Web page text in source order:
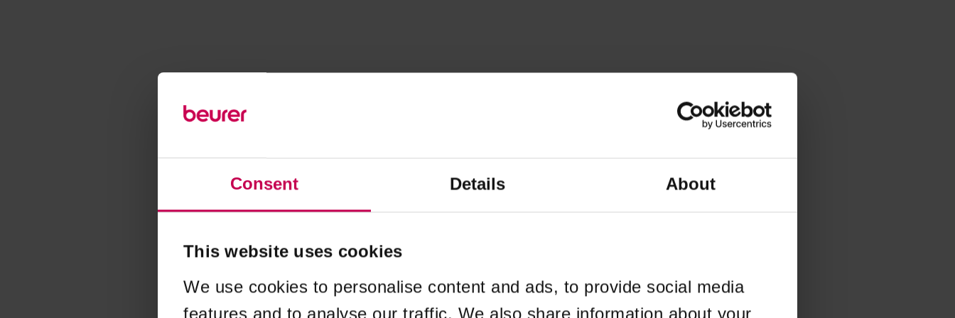
Consent Details About
This website uses cookies
We use cookies to personalise content and ads, to provide social media
features and to analyse our traffic. We also share information about your